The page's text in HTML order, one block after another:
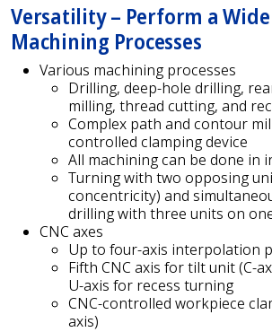
Versatility – Perform a
Machining Processes
Various machining processes
Drilling, deep-hole drilling,
milling, thread cutting, and
Complex path and contour
controlled clamping device
All machining can be done in
Turning with two opposing
concentricity) and
drilling with three units on
CNC axes
Up to four-axis interpolation
Fifth CNC axis for tilt unit (C-
U-axis for recess turning
CNC-controlled workpiece
axis)